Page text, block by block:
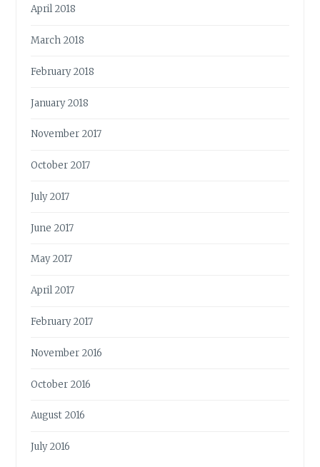
April 2018
March 2018
February 2018
January 2018
November 2017
October 2017
July 2017
June 2017
May 2017
April 2017
February 2017
November 2016
October 2016
August 2016
July 2016